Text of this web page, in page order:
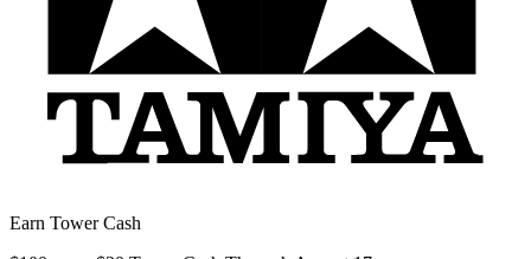
Earn Tower Cash